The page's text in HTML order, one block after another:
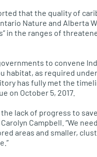
that the quality of
Nature and Alberta
in the ranges of
to convene
as required
has fully met the
on October 5, 2017.
lack of progress to
Campbell. “We
areas and smaller,